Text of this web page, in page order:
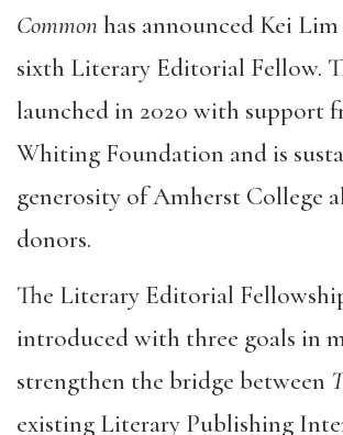
Commonhas announced Kei Lim
sixth Literary Editorial Fellow.
launched in 2020 with support
Whiting Foundation and is
generosity of Amherst College
donors.
The Literary Editorial
introduced with three goals in
strengthen the bridge between
existing Literary Publishing